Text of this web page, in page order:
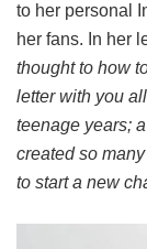
to her personal
her fans. In her
thought to how
letter with you
teenage years;
created so
to start a new